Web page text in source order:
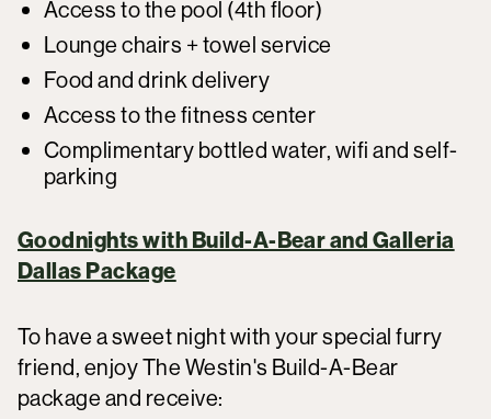
Access to the pool (4th floor)
Lounge chairs + towel service
Food and drink delivery
Access to the fitness center
Complimentary bottled water, wifi and self-
parking
Goodnights with Build-A-Bear and Galleria
Dallas Package
To have a sweet night with your special furry
friend, enjoy The Westin's Build-A-Bear
package and receive: